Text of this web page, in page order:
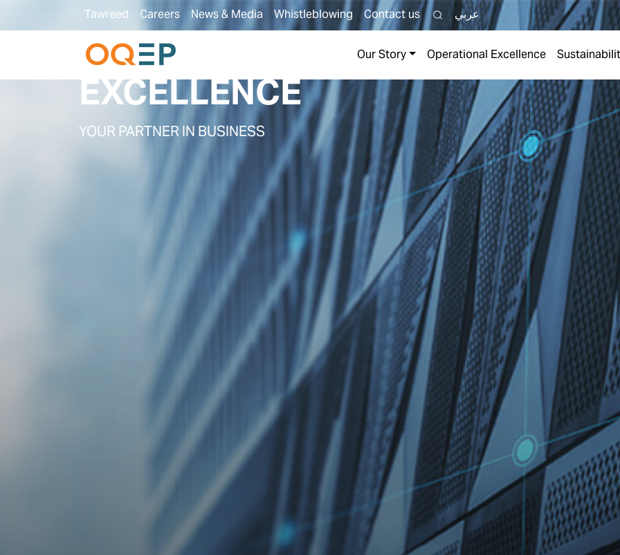
Tawreed Careers News & Media Whistleblowing Contact us
عربي
Our Story
Operational Excellence
PARTNER WITH
EXCELLENCE
YOUR PARTNER IN BUSINESS